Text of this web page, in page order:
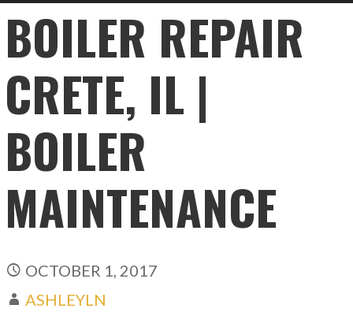
BOILER REPAIR
CRETE, IL |
BOILER
MAINTENANCE
OCTOBER 1, 2017
ASHLEYLN